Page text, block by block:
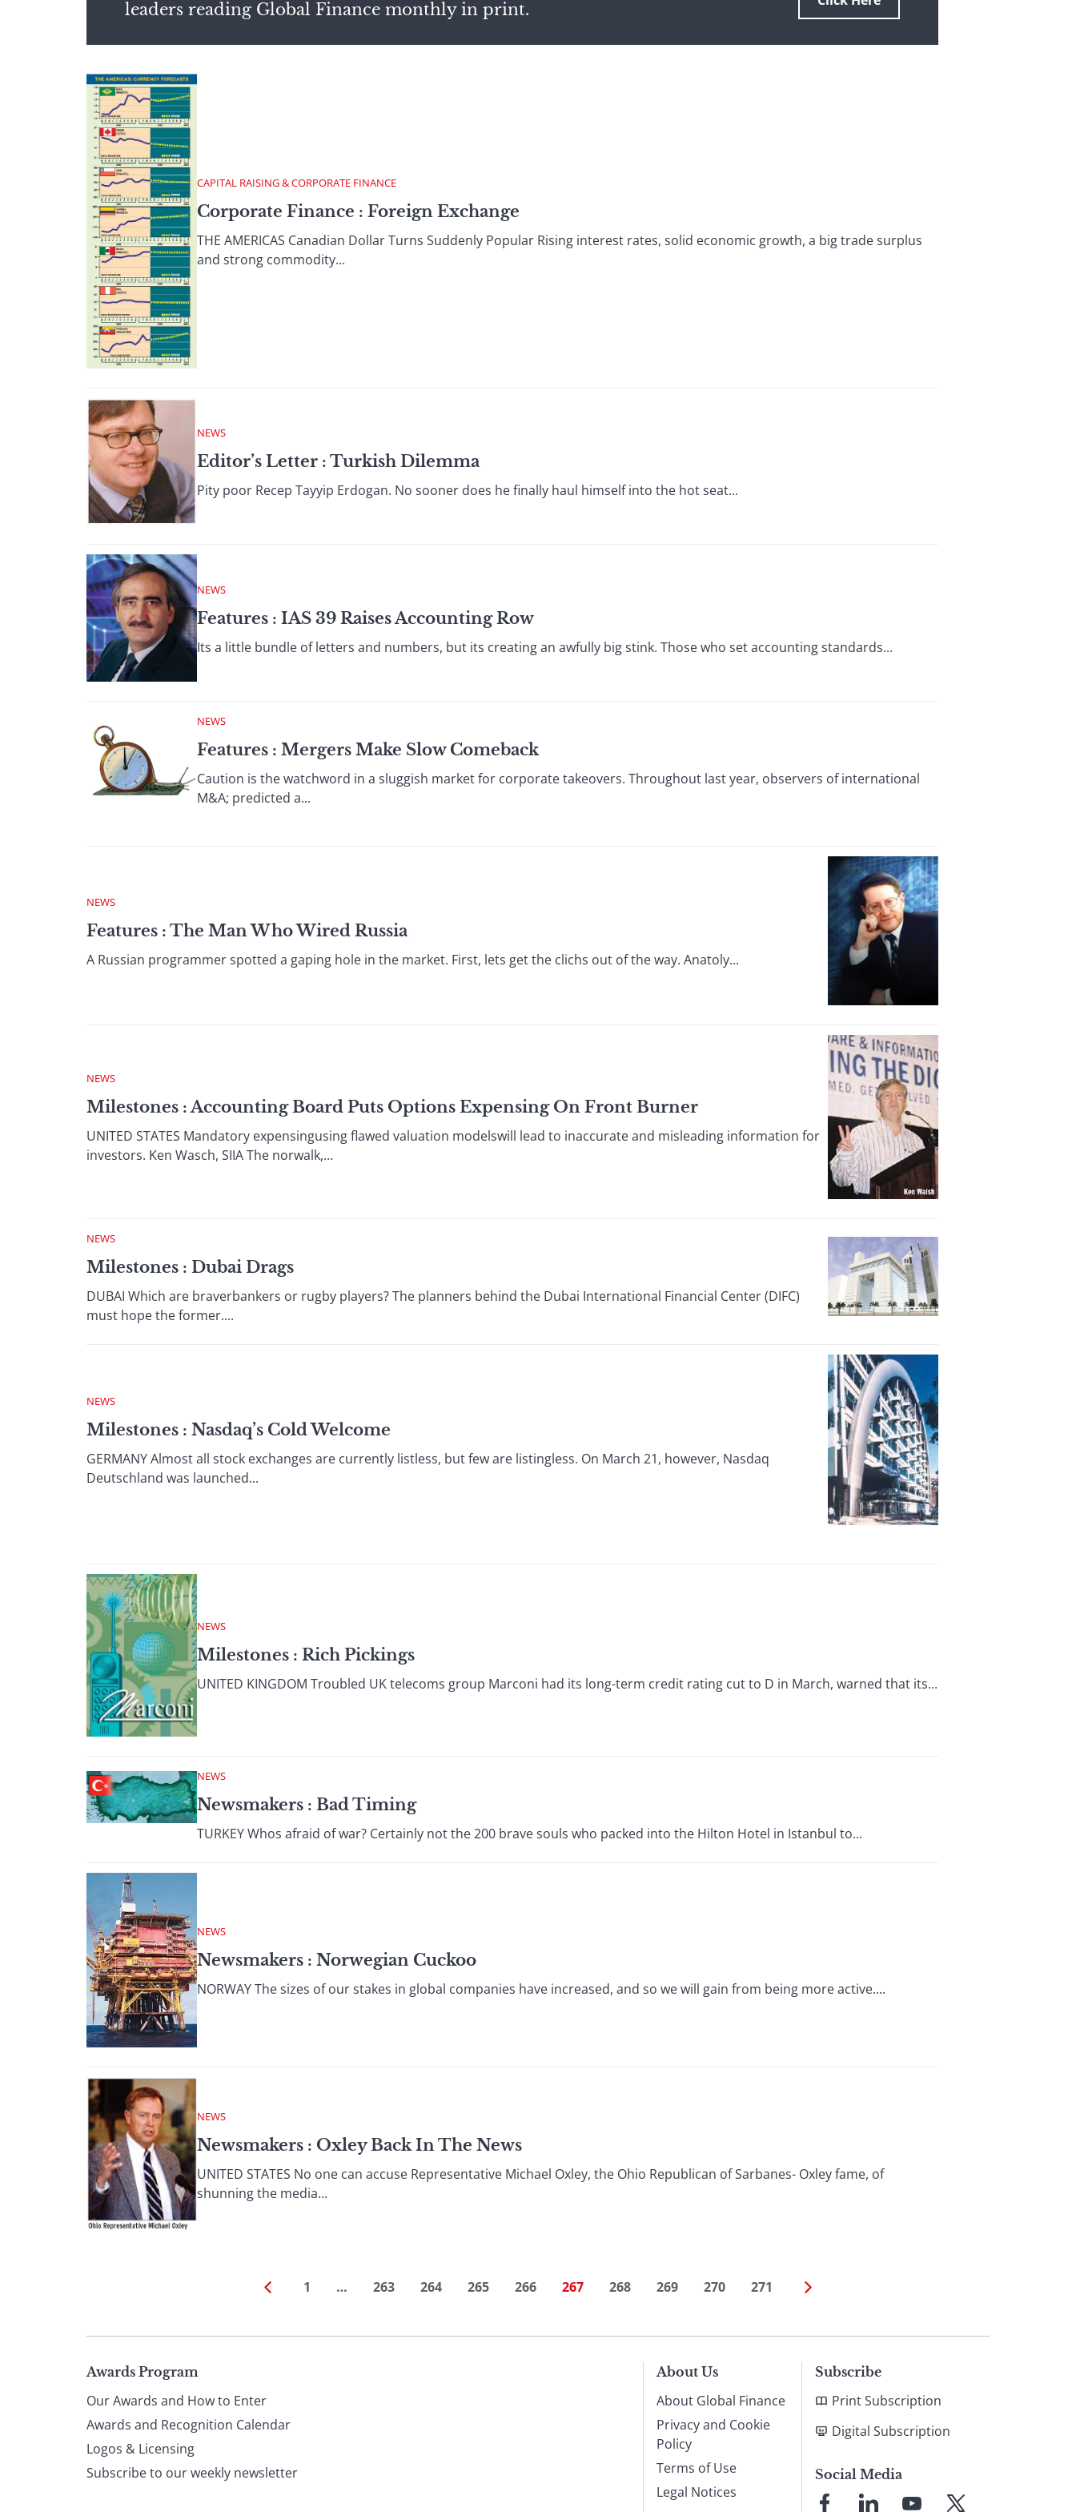
leaders reading Global Finance monthly in print.
CAPITAL RAISING & CORPORATE FINANCE
Corporate Finance : Foreign Exchange
THE AMERICAS Canadian Dollar Turns Suddenly Popular Rising interest rates, solid economic growth, a big trade surplus
and strong commodity...
NEWS
Editor’s Letter : Turkish Dilemma
Pity poor Recep Tayyip Erdogan. No sooner does he finally haul himself into the hot seat...
NEWS
Features : IAS 39 Raises Accounting Row
Its a little bundle of letters and numbers, but its creating an awfully big stink. Those who set accounting standards...
NEWS
Features : Mergers Make Slow Comeback
Caution is the watchword in a sluggish market for corporate takeovers. Throughout last year, observers of international
M&A; predicted a...
NEWS
Features : The Man Who Wired Russia
A Russian programmer spotted a gaping hole in the market. First, lets get the clichs out of the way. Anatoly...
NEWS
Milestones : Accounting Board Puts Options Expensing On Front Burner
UNITED STATES Mandatory expensingusing flawed valuation modelswill lead to inaccurate and misleading information for
investors. Ken Wasch, SIIA The norwalk,...
NEWS
Milestones : Dubai Drags
DUBAI Which are braverbankers or rugby players? The planners behind the Dubai International Financial Center (DIFC)
must hope the former....
NEWS
Milestones : Nasdaq’s Cold Welcome
GERMANY Almost all stock exchanges are currently listless, but few are listingless. On March 21, however, Nasdaq
Deutschland was launched...
NEWS
Milestones : Rich Pickings
UNITED KINGDOM Troubled UK telecoms group Marconi had its long-term credit rating cut to D in March, warned that its...
NEWS
Newsmakers : Bad Timing
TURKEY Whos afraid of war? Certainly not the 200 brave souls who packed into the Hilton Hotel in Istanbul to...
NEWS
Newsmakers : Norwegian Cuckoo
NORWAY The sizes of our stakes in global companies have increased, and so we will gain from being more active....
NEWS
Newsmakers : Oxley Back In The News
UNITED STATES No one can accuse Representative Michael Oxley, the Ohio Republican of Sarbanes- Oxley fame, of
shunning the media...
1 … 263 264 265 266 267 268 269 270 271
Page
footer
Awards Program
Our Awards and How to Enter
Awards and Recognition Calendar
Logos & Licensing
Subscribe to our weekly newsletter
About Us
About Global Finance
Privacy and Cookie
Policy
Terms of Use
Legal Notices
Subscribe
Print Subscription
Digital Subscription
Social Media